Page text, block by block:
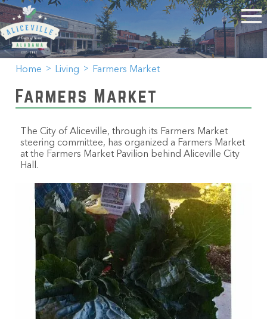
Home Living Farmers Market
Farmers Market
The City of Aliceville, through its Farmers Market
steering committee, has organized a Farmers Market
at the Farmers Market Pavilion behind Aliceville City
Hall.